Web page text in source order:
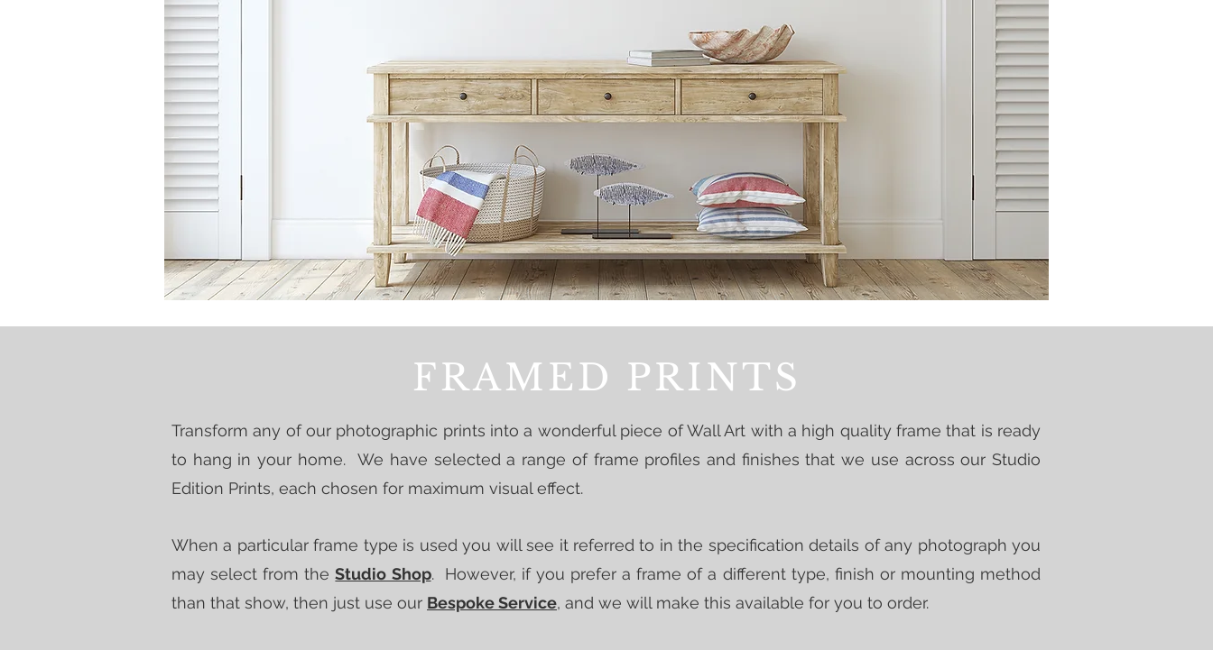
FRAMED PRINTS
Transform any of our photographic prints into a wonderful piece of Wall Art with a high quality frame that is ready
to hang in your home. We have selected a range of frame profiles and finishesthat we use across our Studio
Edition Prints, each chosen for maximum visual effect.
When a particular frame type is used you will see it referred to in the specification details of any photograph you
may select from theStudio Shop. However, if you prefer a frame of a different type, finish or mounting method
than that show, then just use our Bespoke Service, and we will make this available for you to order.